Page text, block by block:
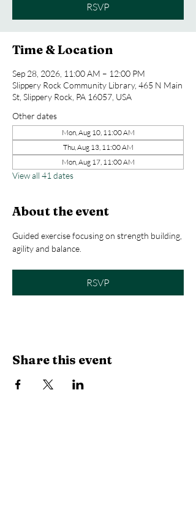
RSVP
Time & Location
Sep 28, 2026, 11:00 AM – 12:00 PM
Slippery Rock Community Library, 465 N Main
St, Slippery Rock, PA 16057, USA
Other dates
Mon, Aug 10, 11:00 AM
Thu, Aug 13, 11:00 AM
Mon, Aug 17, 11:00 AM
View all 41 dates
About the event
Guided exercise focusing on strength building,
agility and balance.
RSVP
Share this event